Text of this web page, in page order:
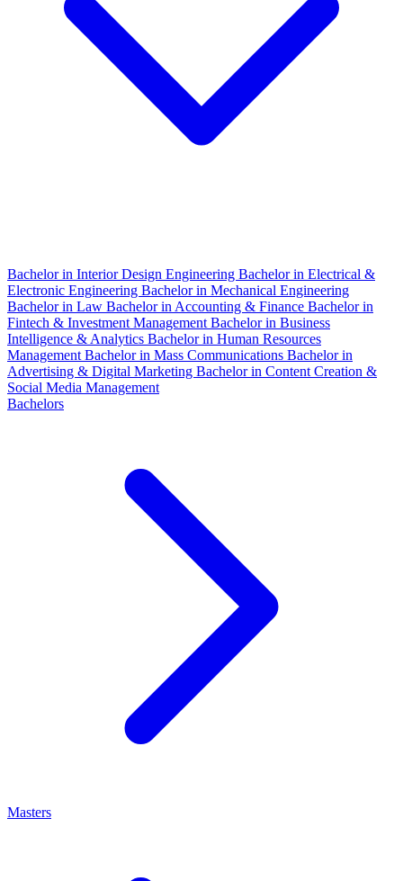
Bachelor in Interior Design Engineering Bachelor in Electrical &
Electronic Engineering Bachelor in Mechanical Engineering
Bachelor in Law Bachelor in Accounting & Finance Bachelor in
Fintech & Investment Management Bachelor in Business
Intelligence & Analytics Bachelor in Human Resources
Management Bachelor in Mass Communications Bachelor in
Advertising & Digital Marketing Bachelor in Content Creation &
Social Media Management
Bachelors
Masters